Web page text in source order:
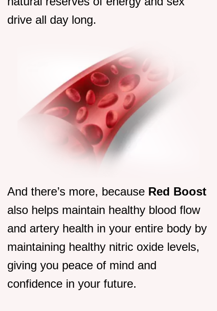
drive all day long.
And there’s more, because Red Boost
also helps maintain healthy blood flow
and artery health in your entire body by
maintaining healthy nitric oxide levels,
giving you peace of mind and
confidence in your future.